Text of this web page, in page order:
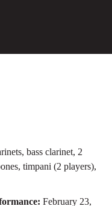
bass clarinet, 2
timpani (2 players),
February 23,